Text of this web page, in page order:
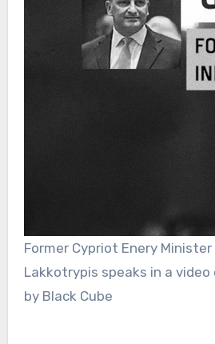
Former Cypriot Enery Minister
Lakkotrypis speaks in a
by Black Cube